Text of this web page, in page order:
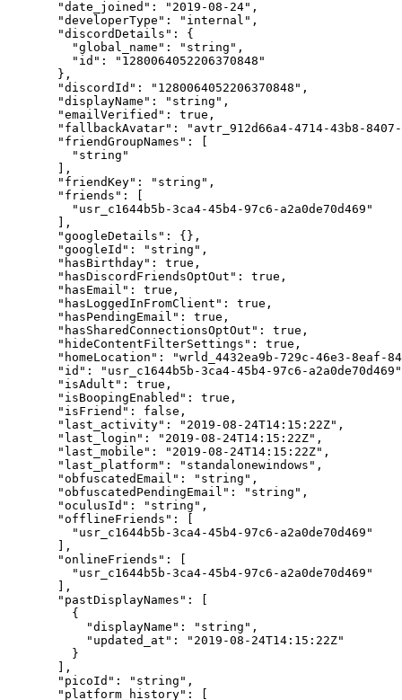
  "date_joined"
: "2019-08-24" ,
  "developerType"
: "internal" ,
  "discordDetails"
: {
    "global_name"
: "string" ,
    "id"
:
"1280064052206370848"
  },
  "discordId"
: "1280064052206370848" ,
  "displayName"
: "string" ,
  "emailVerified"
: true ,
  "fallbackAvatar"
:
"avtr_912d66a4-4714-43b8-
  "friendGroupNames"
: [
    "string"
  ],
  "friendKey"
: "string" ,
  "friends"
: [
    "usr_c1644b5b-3ca4-45b4-97c6-a2a0de70d469"
  ],
  "googleDetails"
: {},
  "googleId"
: "string" ,
  "hasBirthday"
: true ,
  "hasDiscordFriendsOptOut"
: true ,
  "hasEmail"
: true ,
  "hasLoggedInFromClient"
: true ,
  "hasPendingEmail"
: true ,
  "hasSharedConnectionsOptOut"
: true ,
  "hideContentFilterSettings"
: true ,
  "homeLocation"
:
"wrld_4432ea9b-729c-46e3-8eaf-
  "id"
:
"usr_c1644b5b-3ca4-45b4-97c6-a2a0de70d469"
  "isAdult"
: true ,
  "isBoopingEnabled"
: true ,
  "isFriend"
: false ,
  "last_activity"
: "2019-08-24T14:15:22Z" ,
  "last_login"
: "2019-08-24T14:15:22Z" ,
  "last_mobile"
: "2019-08-24T14:15:22Z" ,
  "last_platform"
: "standalonewindows" ,
  "obfuscatedEmail"
: "string" ,
  "obfuscatedPendingEmail"
: "string" ,
  "oculusId"
: "string" ,
  "offlineFriends"
: [
    "usr_c1644b5b-3ca4-45b4-97c6-a2a0de70d469"
  ],
  "onlineFriends"
: [
    "usr_c1644b5b-3ca4-45b4-97c6-a2a0de70d469"
  ],
  "pastDisplayNames"
: [
    {
      "displayName"
: "string" ,
      "updated_at"
:
"2019-08-24T14:15:22Z"
    }
  ],
  "picoId"
: "string" ,
  "platform_history"
: [